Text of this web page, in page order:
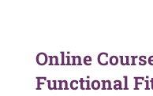
Online
Functional